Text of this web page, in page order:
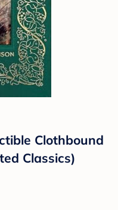
Clothbound
Classics)